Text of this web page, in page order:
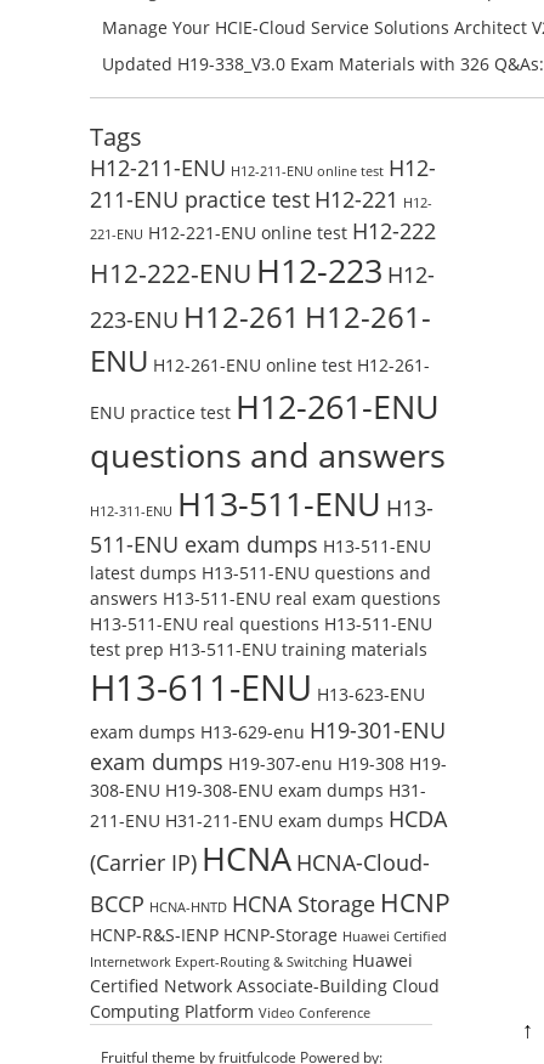
H11-861_V4.0-ENU Exam Questions: Check Free Test
Manage Your HCIE-Cloud Service Solutions Architect
Preparation with H13-831_V2.0-ENU Exam Questions:
Updated H19-338_V3.0 Exam Materials with 326
Reading H19-338_V3.0 Free Test Online
Tags
H12-211-ENU H12-211-ENU online test H12-
211-ENU practice test H12-221 H12-
221-ENU H12-221-ENU online test H12-222
H12-222-ENU H12-223 H12-
223-ENU H12-261 H12-261-
ENU H12-261-ENU online test H12-261-
ENU practice test H12-261-ENU
questions and answers
H12-311-ENU H13-511-ENU H13-
511-ENU exam dumps H13-511-ENU
latest dumps H13-511-ENU questions and
answers H13-511-ENU real exam questions
H13-511-ENU real questions H13-511-ENU
test prep H13-511-ENU training materials
H13-611-ENU H13-623-ENU
exam dumps H13-629-enu H19-301-ENU
exam dumps H19-307-enu H19-308 H19-
308-ENU H19-308-ENU exam dumps H31-
211-ENU H31-211-ENU exam dumps HCDA
(Carrier IP) HCNA HCNA-Cloud-
BCCP HCNA-HNTD HCNA Storage HCNP
HCNP-R&S-IENP HCNP-Storage Huawei Certified
Internetwork Expert-Routing & Switching Huawei
Certified Network Associate-Building Cloud
Computing Platform Video Conference
Fruitful theme byfruitfulcode Powered by:
↑